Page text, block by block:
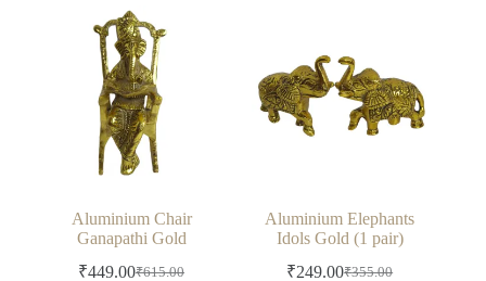
Aluminium Chair
Ganapathi Gold
₹615.00
₹449.00
Aluminium Elephants
Idols Gold (1 pair)
₹355.00
₹249.00